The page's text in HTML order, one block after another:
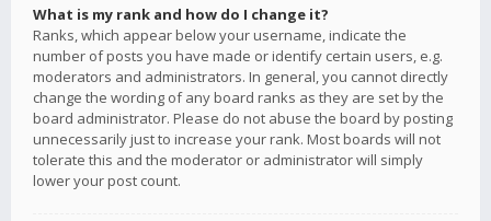
What is my rank and how do I change it?
Ranks, which appear below your username, indicate the
number of posts you have made or identify certain users, e.g.
moderators and administrators. In general, you cannot directly
change the wording of any board ranks as they are set by the
board administrator. Please do not abuse the board by posting
unnecessarily just to increase your rank. Most boards will not
tolerate this and the moderator or administrator will simply
lower your post count.